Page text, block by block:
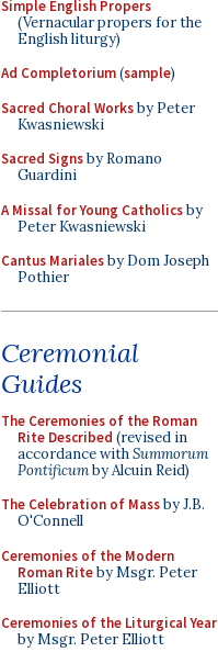
Simple English Propers
(Vernacular propers for the
English liturgy)
Ad Completorium(sample)
Sacred Choral Worksby Peter
Kwasniewski
Sacred Signsby Romano
Guardini
A Missal for Young Catholicsby
Peter Kwasniewski
Cantus Marialesby Dom Joseph
Pothier
Ceremonial
Guides
The Ceremonies of the Roman
Rite Described (revised in
accordance withSummorum
Pontificumby Alcuin Reid)
The Celebration of Massby J.B.
O'Connell
Ceremonies of the Modern
Roman Riteby Msgr. Peter
Elliott
Ceremonies of the Liturgical Year
by Msgr. Peter Elliott